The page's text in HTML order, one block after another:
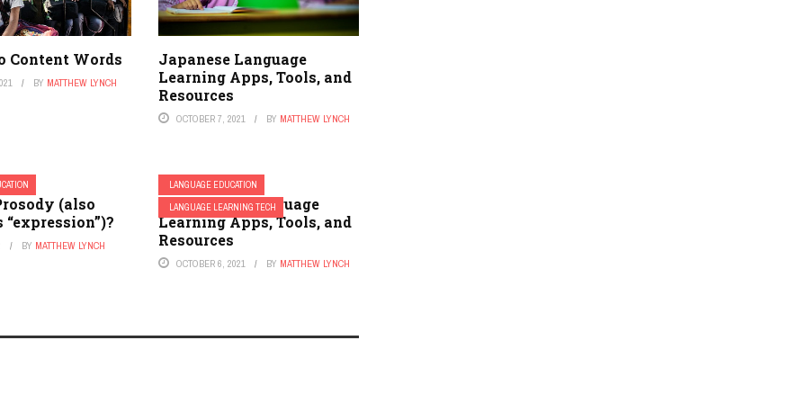
Content Words
BY MATTHEW LYNCH
Japanese Language
Learning Apps, Tools, and
Resources
OCTOBER 7, 2021 BY MATTHEW LYNCH
(also
BY MATTHEW LYNCH
LANGUAGE EDUCATION
LANGUAGE LEARNING TECH
Indonesian Language
Learning Apps, Tools, and
Resources
OCTOBER 6, 2021 BY MATTHEW LYNCH